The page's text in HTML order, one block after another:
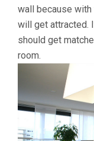
wall because
will get attracted.
should get
room.